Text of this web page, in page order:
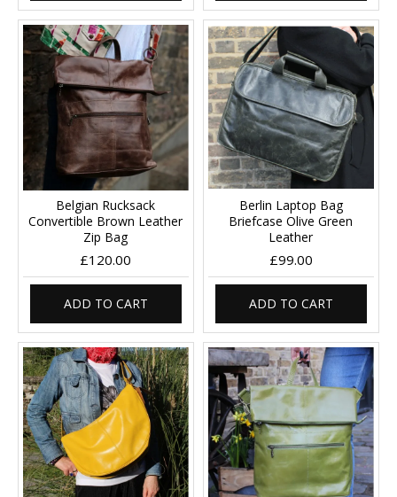
Belgian Rucksack
Convertible Brown Leather
Zip Bag
£120.00
ADD TO CART
Berlin Laptop Bag
Briefcase Olive Green
Leather
£99.00
ADD TO CART